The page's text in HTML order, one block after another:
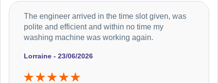
Lorraine - 23/06/2026
The engineer arrived in the time slot given, was
polite and efficient and within no time my
washing machine was working again.